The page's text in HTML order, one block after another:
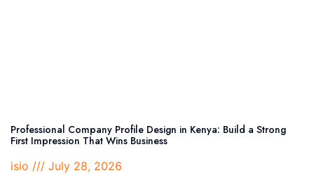
Professional Company Profile Design in Kenya: Build a Strong
First Impression That Wins Business
isio
July 28, 2026